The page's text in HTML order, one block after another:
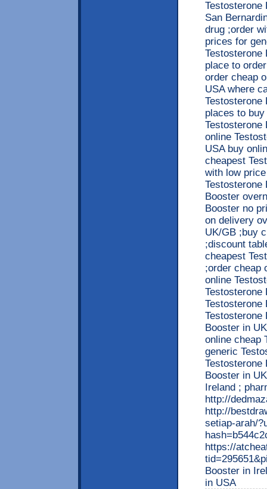
Testosterone
San
drug ;order
prices for
Testosterone
place to
order cheap
USA where
Testosterone
places to
Testosterone
online
USA buy
cheapest
with low
Testosterone
Booster
Booster no
on delivery
UK/GB ;buy
;discount
cheapest
;order cheap
online
Testosterone
Testosterone
Testosterone
Booster in
online cheap
generic
Testosterone
Booster in
Ireland ;
http://
http://
setiap-arah/
https://
Booster in
in USA